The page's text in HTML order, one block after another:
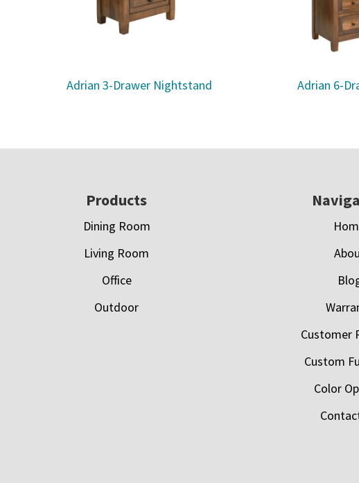
Adrian 3-Drawer Nightstand Adrian 6-
Products
Dining Room
Living Room
Office
Outdoor
Customer
Custom
Color